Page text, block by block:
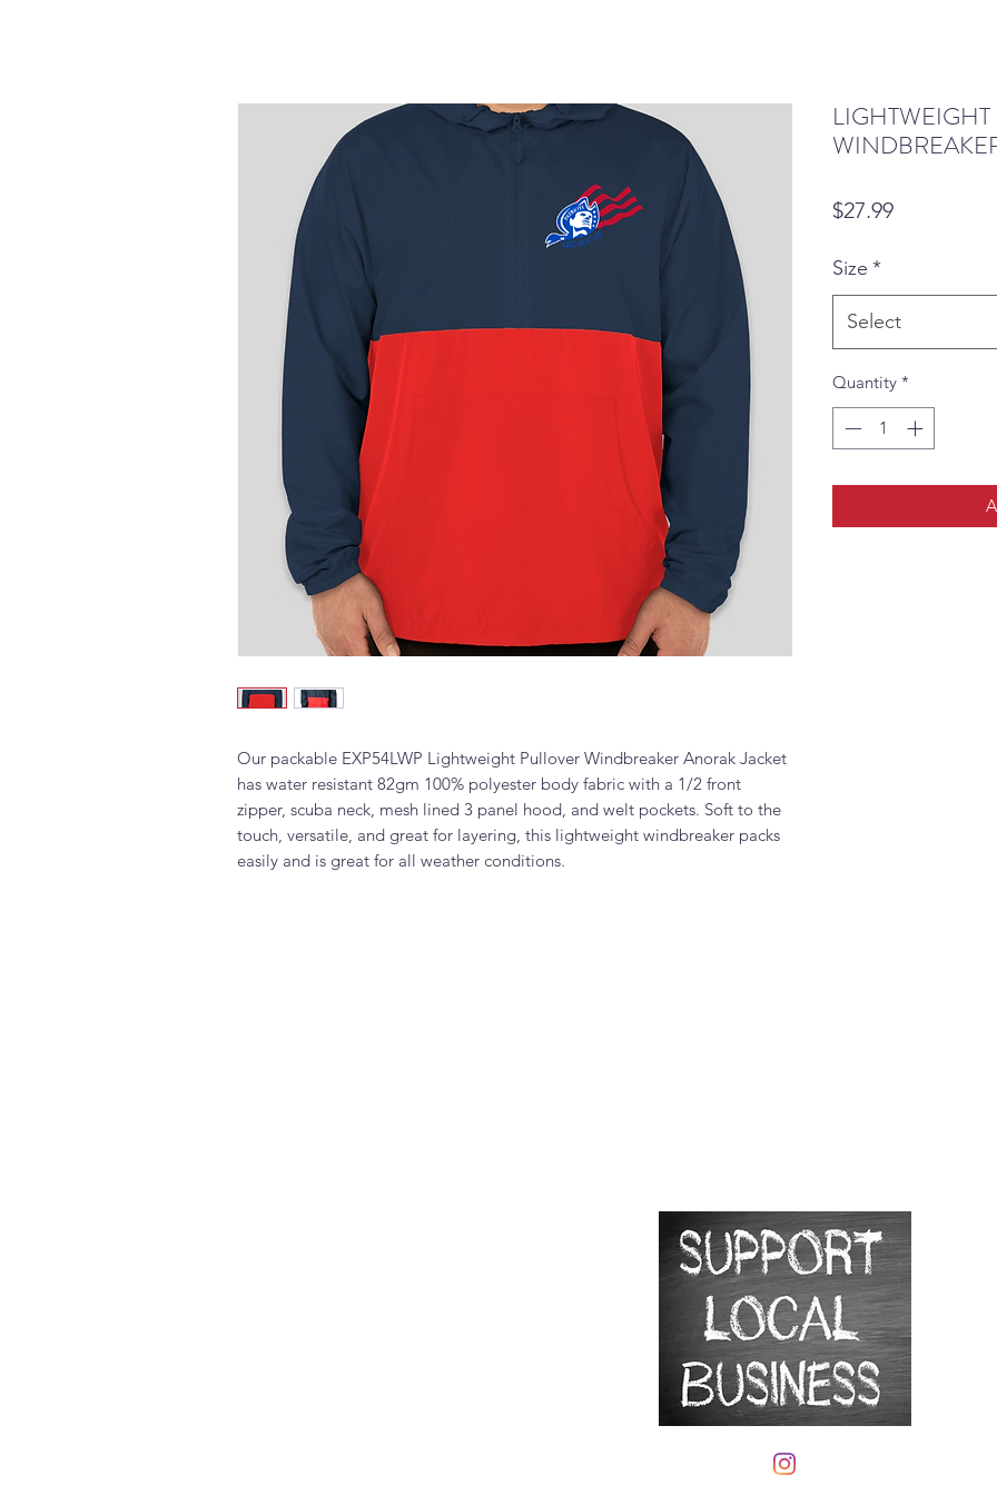
Our packable EXP54LWP Lightweight Pullover Windbreaker Anorak Jacket
has water resistant 82gm 100% polyester body fabric with a 1/2 front
zipper, scuba neck, mesh lined 3 panel hood, and welt pockets. Soft to the
touch, versatile, and great for layering, this lightweight windbreaker packs
easily and is great for all weather conditions.
$27.99Price
Size *
Select
Quantity *